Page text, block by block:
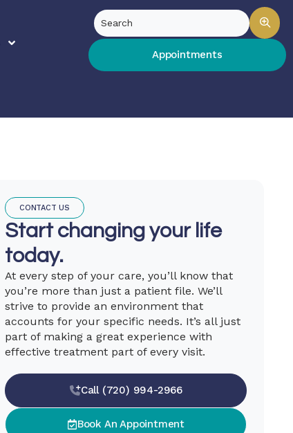
Appointments
CONTACT US
Start changing your life
today.
At every step of your care, you’ll know that
you’re more than just a patient file. We’ll
strive to provide an environment that
accounts for your specific needs. It’s all just
part of making a great experience with
effective treatment part of every visit.
Call (720) 994-2966
Book An Appointment